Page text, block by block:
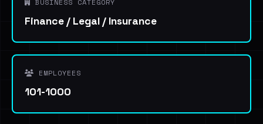
BUSINESS CATEGORY
Finance / Legal / Insurance
EMPLOYEES
101-1000